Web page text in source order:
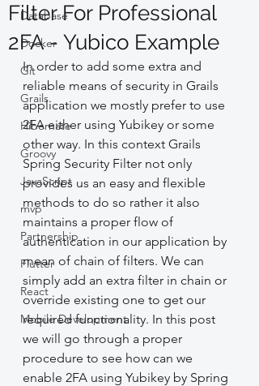
Database
Docker
Git
Grails
Hibernate
Groovy
JavaScript
mvp
Partnership
Flutter
React
Mobile Development
Filter For Professional
2FA - Yubico Example
In order to add some extra and
reliable means of security in Grails
application we mostly prefer to use
2FA either using Yubikey or some
other way. In this context Grails
Spring Security Filter not only
provides us an easy and flexible
methods to do so rather it also
maintains a proper flow of
authentication in our application by
mean of chain of filters. We can
simply add an extra filter in chain or
override existing one to get our
required functionality. In this post
we will go through a proper
procedure to see how can we
enable 2FA using Yubikey by Spring